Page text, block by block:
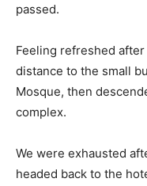
passed.
Feeling refreshed
distance to the small
Mosque, then
complex.
We were exhausted
headed back to the